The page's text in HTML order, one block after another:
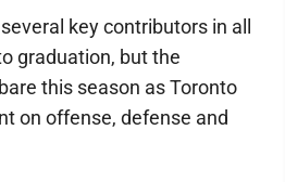
key contributors in all
graduation, but the
this season as Toronto
on offense, defense and